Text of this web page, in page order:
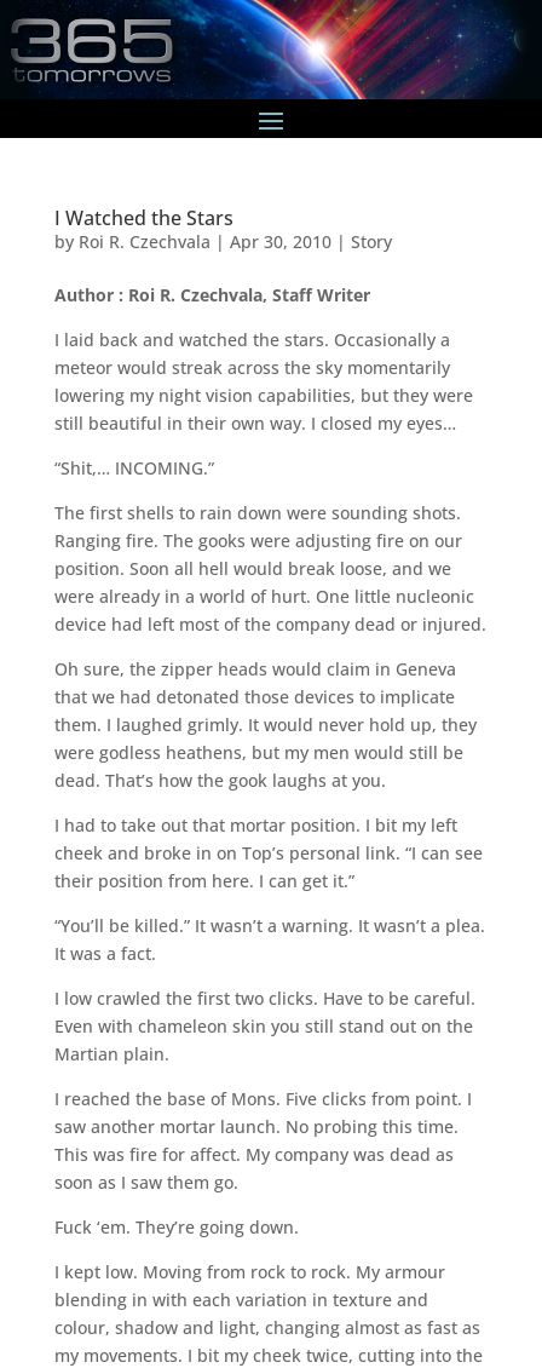
I Watched the Stars
by Roi R. Czechvala | Apr 30, 2010| Story
Author : Roi R. Czechvala, Staff Writer
I laid back and watched the stars. Occasionally a
meteor would streak across the sky momentarily
lowering my night vision capabilities, but they were
still beautiful in their own way. I closed my eyes…
“Shit,… INCOMING.”
The first shells to rain down were sounding shots.
Ranging fire. The gooks were adjusting fire on our
position. Soon all hell would break loose, and we
were already in a world of hurt. One little nucleonic
device had left most of the company dead or injured.
Oh sure, the zipper heads would claim in Geneva
that we had detonated those devices to implicate
them. I laughed grimly. It would never hold up, they
were godless heathens, but my men would still be
dead. That’s how the gook laughs at you.
I had to take out that mortar position. I bit my left
cheek and broke in on Top’s personal link. “I can see
their position from here. I can get it.”
“You’ll be killed.” It wasn’t a warning. It wasn’t a plea.
It was a fact.
I low crawled the first two clicks. Have to be careful.
Even with chameleon skin you still stand out on the
Martian plain.
I reached the base of Mons. Five clicks from point. I
saw another mortar launch. No probing this time.
This was fire for affect. My company was dead as
soon as I saw them go.
Fuck ‘em. They’re going down.
I kept low. Moving from rock to rock. My armour
blending in with each variation in texture and
colour, shadow and light, changing almost as fast as
my movements. I bit my cheek twice, cutting into the